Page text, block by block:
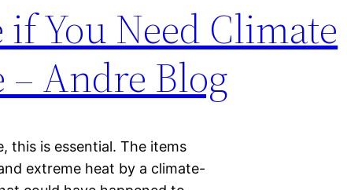
You Need Climate
– Andre Blog
this is essential. The items
extreme heat by a climate-